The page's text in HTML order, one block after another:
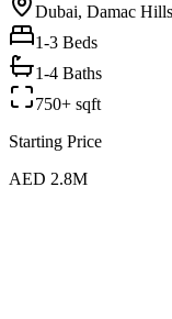
Dubai, Damac Hills
1-3 Beds
1-4 Baths
750+ sqft
Starting Price
AED 2.8M